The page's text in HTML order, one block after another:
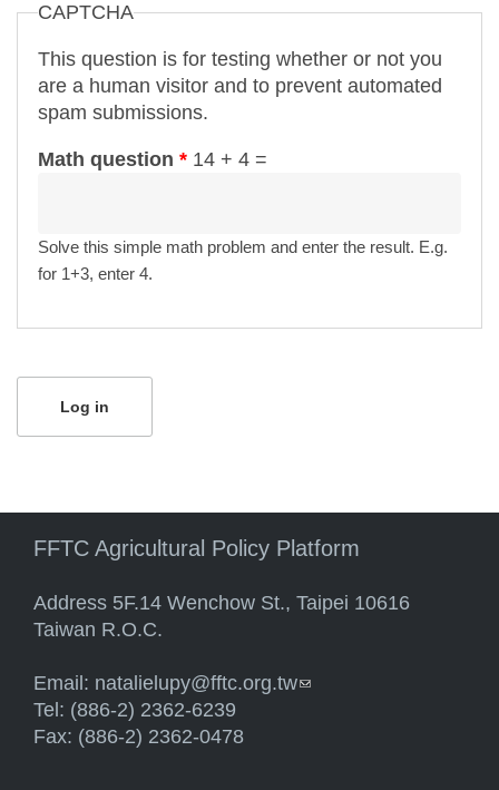
CAPTCHA
This question is for testing whether or not you
are a human visitor and to prevent automated
spam submissions.
Math question * 14 + 4 =
Solve this simple math problem and enter the result. E.g.
for 1+3, enter 4.
FFTC Agricultural Policy Platform
Address 5F.14 Wenchow St., Taipei 10616
Taiwan R.O.C.
Email: natalielupy@fftc.org.tw(link sends e-mail)
Tel: (886-2) 2362-6239
Fax: (886-2) 2362-0478